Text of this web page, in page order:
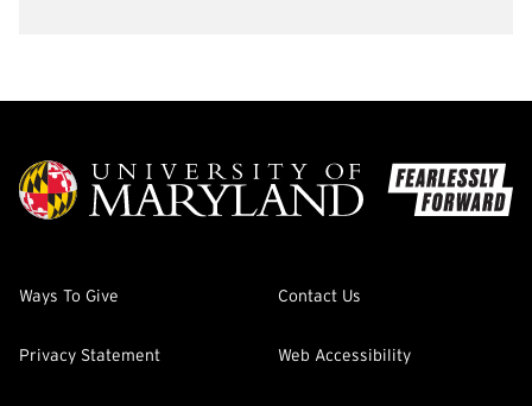
Ways To Give Contact Us
Privacy Statement Web Accessibility